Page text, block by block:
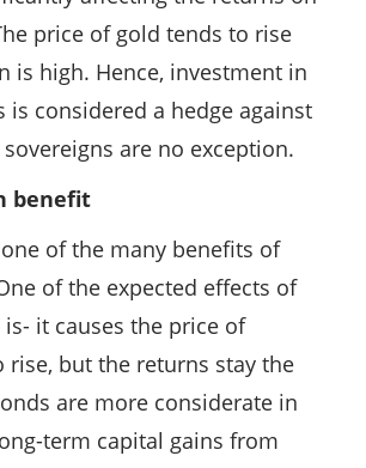
price of gold tends to rise
is high. Hence, investment in
is considered a hedge against
are no exception.
benefit
of the many benefits of
of the expected effects of
it causes the price of
rise, but the returns stay the
are more considerate in
term capital gains from